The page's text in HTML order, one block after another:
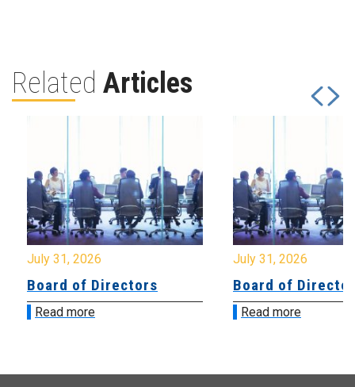
Related Articles
July 31, 2026
Board of Directors
Read more
July 31, 2026
Board of
Read more